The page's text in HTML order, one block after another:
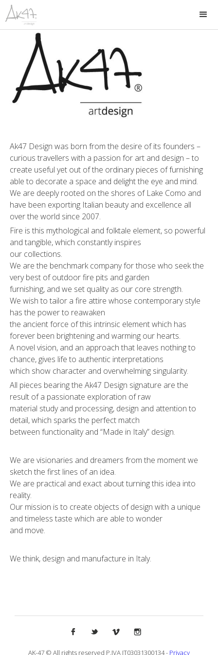
Ak47 Design was born from the desire of its founders –
curious travellers with a passion for art and design – to
create useful yet out of the ordinary pieces of furnishing
able to decorate a space and delight the eye and mind.
We are deeply rooted on the shores of Lake Como and
have been exporting Italian beauty and excellence all
over the world since 2007.
Fire is this mythological and folktale element, so powerful
and tangible, which constantly inspires
our collections.
We are the benchmark company for those who seek the
very best of outdoor fire pits and garden
furnishing, and we set quality as our core strength.
We wish to tailor a fire attire whose contemporary style
has the power to reawaken
the ancient force of this intrinsic element which has
forever been brightening and warming our hearts.
A novel vision, and an approach that leaves nothing to
chance, gives life to authentic interpretations
which show character and overwhelming singularity.
All pieces bearing the Ak47 Design signature are the
result of a passionate exploration of raw
material study and processing, design and attention to
detail, which sparks the perfect match
between functionality and “Made in Italy” design.
We are visionaries and dreamers from the moment we
sketch the first lines of an idea.
We are practical and exact about turning this idea into
reality.
Our mission is to create objects of design with a unique
and timeless taste which are able to wonder
and move.
We think, design and manufacture in Italy.
AK-47 © All rights reserved P.IVA IT03031300134 - Privacy